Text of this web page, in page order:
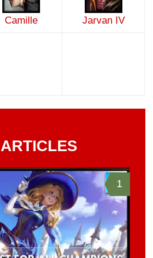
Camille Jarvan IV
1